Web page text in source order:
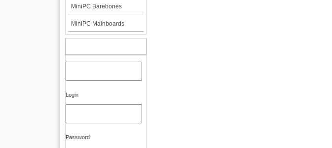
MiniPC Barebones
MiniPC Mainboards
Login
Password